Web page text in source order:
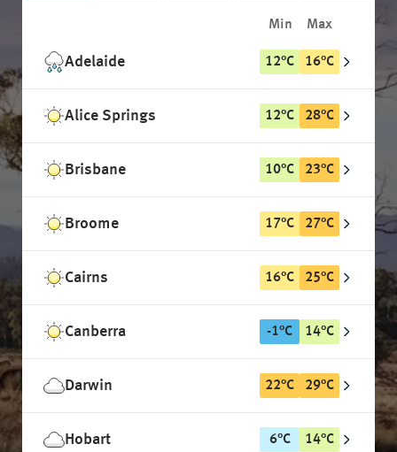
Min Max
Adelaide 12°C 16°C
Alice Springs 12°C 28°C
Brisbane 10°C 23°C
Broome 17°C 27°C
Cairns 16°C 25°C
Canberra -1°C 14°C
Darwin 22°C 29°C
Hobart 6°C 14°C